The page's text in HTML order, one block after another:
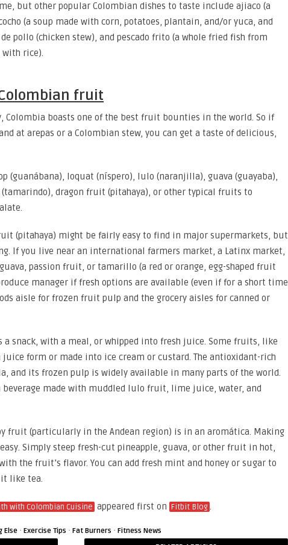
but other popular Colombian dishes to taste include ajiaco (a
(a soup made with corn, potatoes, plantain, and/or yuca, and
pollo (chicken stew), and pescado frito (a whole fried fish from
with rice).
fruit
Colombia boasts one of the best fruit bounties in the world. So if
at arepas or a Colombian stew, you can get a taste of delicious,
(guanábana), loquat (níspero), lulo (naranjilla), guava (guayaba),
dragon fruit (pitahaya), or other typical fruits to
(pitahaya) might be fairly easy to find in major supermarkets, but
If you live near an international farmers market, a Latinx market,
passion fruit, or tamarillo (a red or orange, egg-shaped fruit
manager if fresh options are available (even if for a short time
aisle for frozen fruit pulp and the grocery aisles for canned or
a snack, with a meal, or whipped into fresh juice. Some fruits, like
form or made into ice cream or custard. The antioxidant-rich
and its frozen pulp is widely available in many parts of the world.
made with muddled lulo fruit, lime juice, water, and
fruit (particularly in the Andean region) is in an aromática. Making
Simply steep fresh-cut pineapple, guava, or other fruit in hot,
the fruit’s flavor. You can add fresh mint and honey or sugar to
it like tea.
with Colombian Cuisine appeared first on Fitbit Blog.
Else · Exercise Tips · Fat Burners · Fitness News